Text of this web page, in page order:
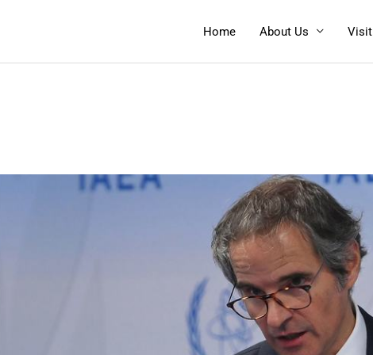
Home About Us Visit